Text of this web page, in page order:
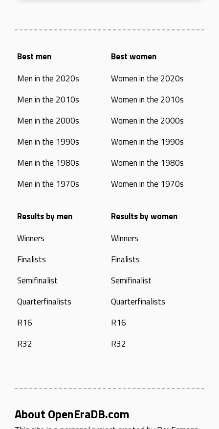
Best men
Men in the 2020s
Men in the 2010s
Men in the 2000s
Men in the 1990s
Men in the 1980s
Men in the 1970s
Best women
Women in the 2020s
Women in the 2010s
Women in the 2000s
Women in the 1990s
Women in the 1980s
Women in the 1970s
Results by men
Winners
Finalists
Semifinalist
Quarterfinalists
R16
R32
Results by women
Winners
Finalists
Semifinalist
Quarterfinalists
R16
R32
About OpenEraDB.com